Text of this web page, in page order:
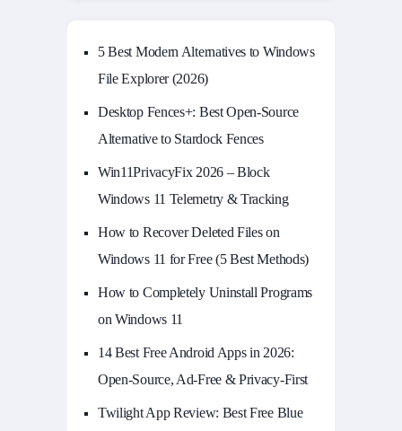
5 Best Modern Alternatives to Windows
File Explorer (2026)
Desktop Fences+: Best Open‑Source
Alternative to Stardock Fences
Win11PrivacyFix 2026 – Block
Windows 11 Telemetry & Tracking
How to Recover Deleted Files on
Windows 11 for Free (5 Best Methods)
How to Completely Uninstall Programs
on Windows 11
14 Best Free Android Apps in 2026:
Open-Source, Ad-Free & Privacy-First
Twilight App Review: Best Free Blue